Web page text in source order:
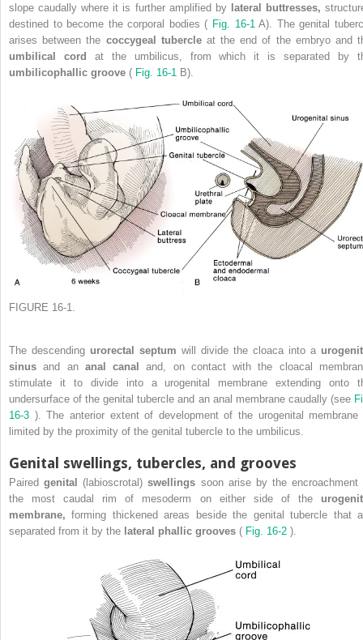
slope caudally where it is further amplified by lateral buttresses,
destined to become the corporal bodies ( Fig. 16-1A). The genital
arises between the coccygeal tubercle at the end of the embryo and
umbilical cord at the umbilicus, from which it is separated by
umbilicophallic groove ( Fig. 16-1 B).
FIGURE 16-1.
The descending urorectal septum will divide the cloaca into a
sinusand an anal canaland, on contact with the cloacal
stimulate it to divide into a urogenital membrane extending onto
undersurface of the genital tubercle and an anal membrane caudally (see
16-3 ). The anterior extent of development of the urogenital membrane
limited by the proximity of the genital tubercle to the umbilicus.
Genital swellings, tubercles, and grooves
Pairedgenital (labioscrotal)swellings soon arise by the encroachment
the most caudal rim of mesoderm on either side of the
membrane,forming thickened areas beside the genital tubercle that
separated from it by the lateral phallic grooves ( Fig. 16-2 ).